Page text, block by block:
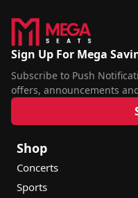
Sign Up For Mega
Subscribe to Push
offers, announcements
Shop
Concerts
Sports